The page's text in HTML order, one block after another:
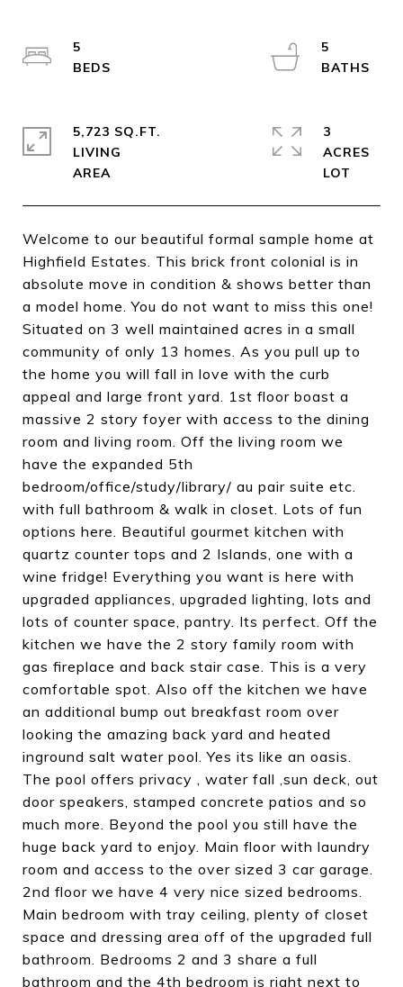
Welcome to our beautiful formal sample home at
Highfield Estates. This brick front colonial is in
absolute move in condition & shows better than
a model home. You do not want to miss this one!
Situated on 3 well maintained acres in a small
community of only 13 homes. As you pull up to
the home you will fall in love with the curb
appeal and large front yard. 1st floor boast a
massive 2 story foyer with access to the dining
room and living room. Off the living room we
have the expanded 5th
bedroom/office/study/library/ au pair suite etc.
with full bathroom & walk in closet. Lots of fun
options here. Beautiful gourmet kitchen with
quartz counter tops and 2 Islands, one with a
wine fridge! Everything you want is here with
upgraded appliances, upgraded lighting, lots and
lots of counter space, pantry. Its perfect. Off the
kitchen we have the 2 story family room with
gas fireplace and back stair case. This is a very
comfortable spot. Also off the kitchen we have
an additional bump out breakfast room over
looking the amazing back yard and heated
inground salt water pool. Yes its like an oasis.
The pool offers privacy , water fall ,sun deck, out
door speakers, stamped concrete patios and so
much more. Beyond the pool you still have the
huge back yard to enjoy. Main floor with laundry
room and access to the over sized 3 car garage.
2nd floor we have 4 very nice sized bedrooms.
Main bedroom with tray ceiling, plenty of closet
space and dressing area off of the upgraded full
bathroom. Bedrooms 2 and 3 share a full
bathroom and the 4th bedroom is right next to
5
5
5,723 SQ.FT.
LIVING
3
ACRES